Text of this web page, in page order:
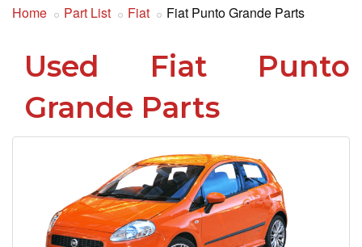
Home Part List Fiat Fiat Punto Grande Parts
Used Fiat Punto
Grande Parts